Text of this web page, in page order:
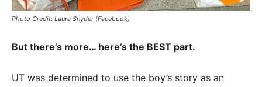
Photo Credit: Laura Snyder (Facebook)
But there’s more… here’s the BEST part.
UT was determined to use the boy’s story as an